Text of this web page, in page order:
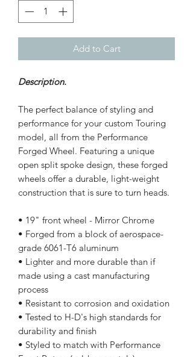
Add to Cart
Description.
The perfect balance of styling and
performance for your custom Touring
model, all from the Performance
Forged Wheel. Featuring a unique
open split spoke design, these forged
wheels offer a durable, light-weight
construction that is sure to turn heads.
• 19" front wheel - Mirror Chrome
• Forged from a block of aerospace-
grade 6061-T6 aluminum
• Lighter and more durable than if
made using a cast manufacturing
process
• Resistant to corrosion and oxidation
• Tested to H-D's high standards for
durability and finish
• Styled to match with Performance